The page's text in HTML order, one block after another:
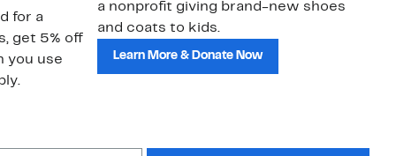
for a
get 5% off
you use
a nonprofit giving brand-new shoes
and coats to kids.
Learn More & Donate Now